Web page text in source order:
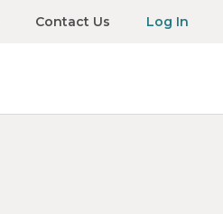
Contact Us Log In